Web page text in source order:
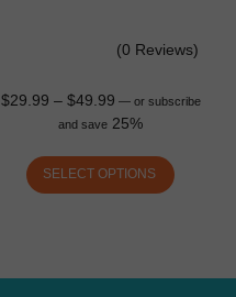
(0 Reviews)
$29.99 – $49.99 —or subscribe
and save 25%
SELECT OPTIONS